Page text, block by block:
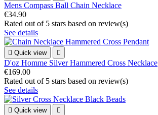
Mens Compass Ball Chain Necklace
€34.90
Rated out of 5 stars based on review(s)
See details
 Quick view 
D'oz Homme Silver Hammered Cross Necklace
€169.00
Rated out of 5 stars based on review(s)
See details
 Quick view 